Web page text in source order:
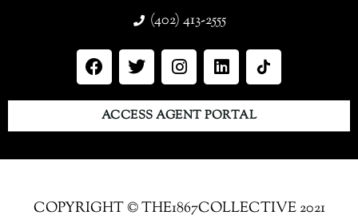
(402) 413-2555
ACCESS AGENT PORTAL
COPYRIGHT © THE1867COLLECTIVE 2021